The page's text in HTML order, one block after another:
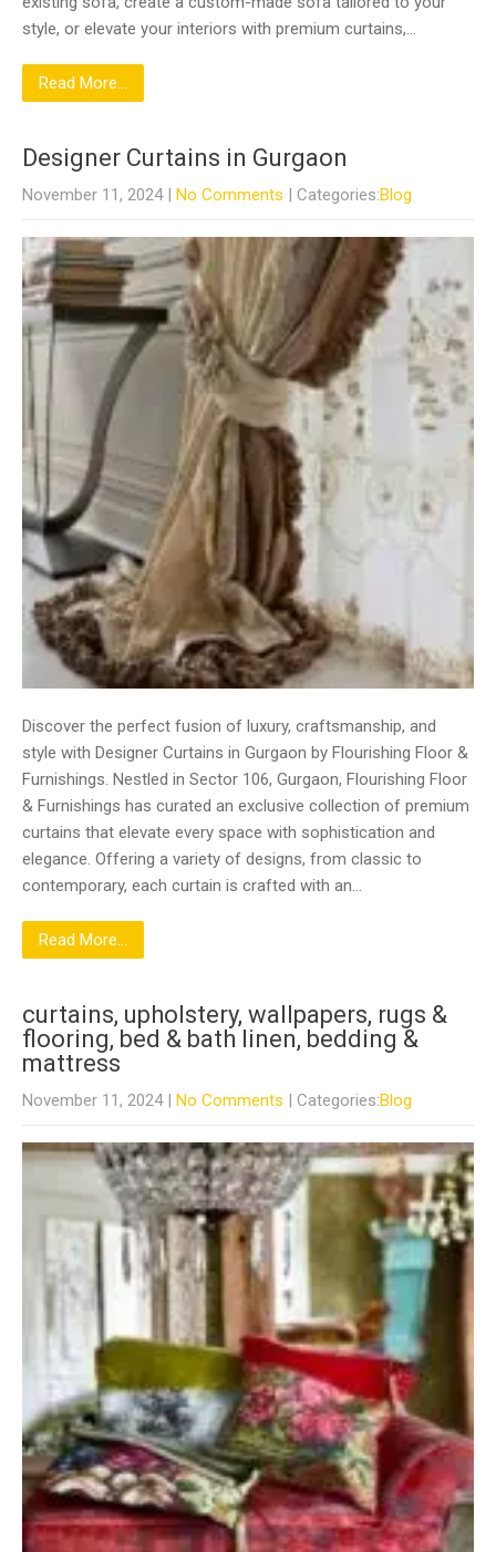
style, or elevate your interiors with premium curtains,…
Read More...
Designer Curtains in Gurgaon
November 11, 2024 | No Comments | Categories:Blog
Discover the perfect fusion of luxury, craftsmanship, and
style with Designer Curtains in Gurgaon by Flourishing Floor &
Furnishings. Nestled in Sector 106, Gurgaon, Flourishing Floor
& Furnishings has curated an exclusive collection of premium
curtains that elevate every space with sophistication and
elegance. Offering a variety of designs, from classic to
contemporary, each curtain is crafted with an…
Read More...
curtains, upholstery, wallpapers, rugs &
flooring, bed & bath linen, bedding &
mattress
November 11, 2024 | No Comments | Categories:Blog